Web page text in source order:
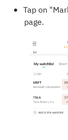
Tap on
page.